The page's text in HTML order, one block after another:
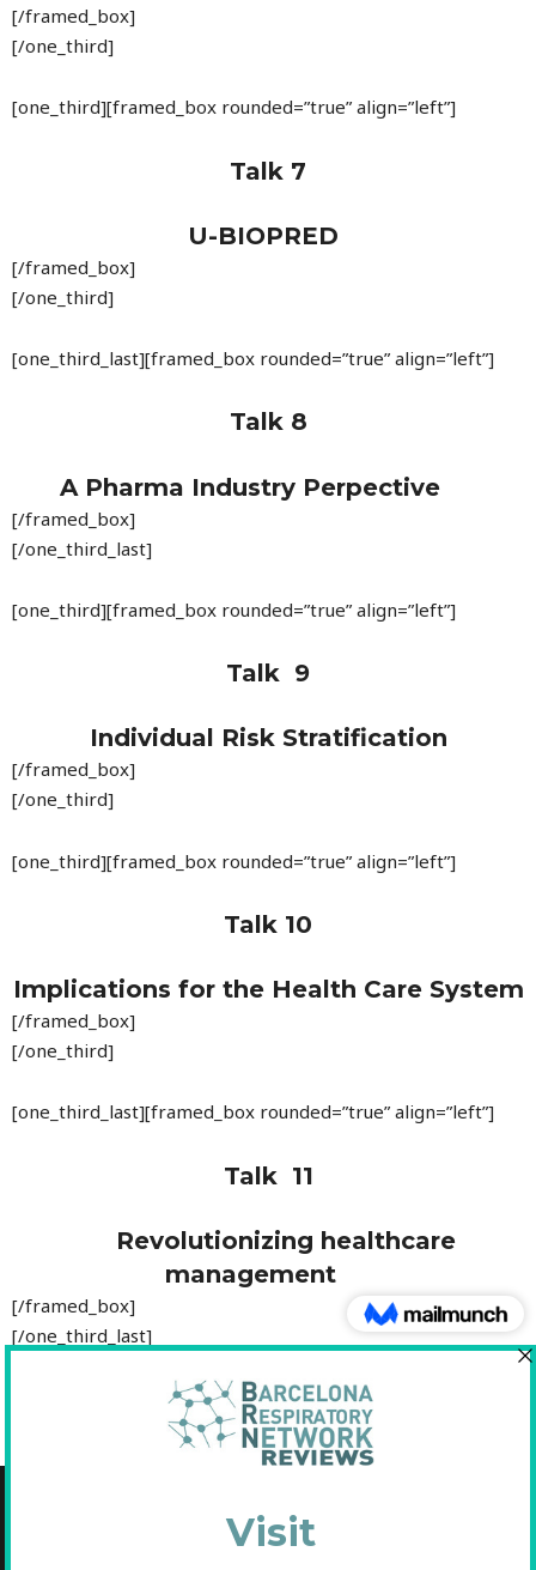
[/framed_box]
[/one_third]
[one_third][framed_box rounded=”true” align=”left”]
Talk 7
U-BIOPRED
[/framed_box]
[/one_third]
[one_third_last][framed_box rounded=”true” align=”left”]
Talk 8
A Pharma Industry Perpective
[/framed_box]
[/one_third_last]
[one_third][framed_box rounded=”true” align=”left”]
Talk 9
Individual Risk Stratification
[/framed_box]
[/one_third]
[one_third][framed_box rounded=”true” align=”left”]
Talk 10
Implications for the Health Care System
[/framed_box]
[/one_third]
[one_third_last][framed_box rounded=”true” align=”left”]
Talk 11
Revolutionizing healthcare
management
[/framed_box]
[/one_third_last]
C/Diputació, 297 2n 2a - 08009 Barcelona